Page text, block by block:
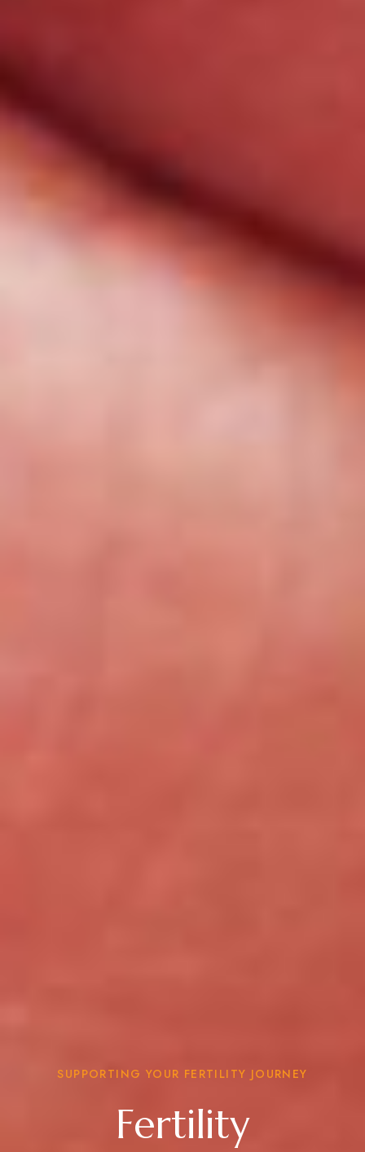
SUPPORTING YOUR FERTILITY JOURNEY
Fertility